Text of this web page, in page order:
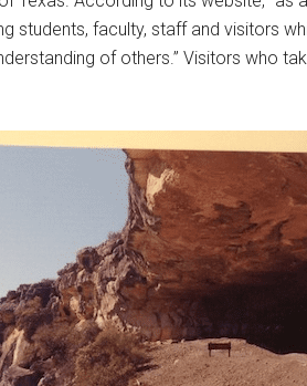
faculty, staff and visitors
of others.” Visitors who